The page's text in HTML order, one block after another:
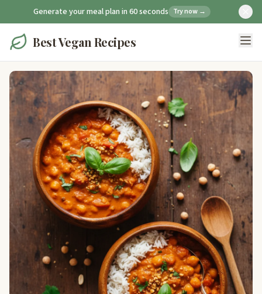
Generate your meal plan in 60 seconds Try now →
Best Vegan Recipes